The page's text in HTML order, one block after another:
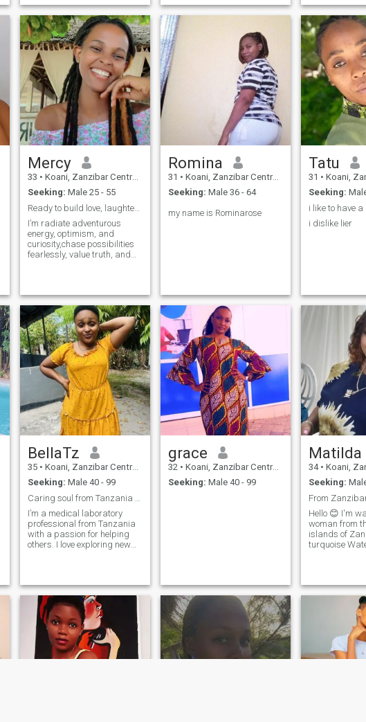
Mercy
33 • Koani, Zanzibar Central/South, Tanzania
Seeking: Male 25 - 55
Ready to build love, laughter, and loyalty.
I’m radiate adventurous
energy, optimism, and
curiosity,chase possibilities
fearlessly, value truth, and
restless spirit pushes you
toward growth. Freedom
fuels and I’m enthusiasm
inspires everyone around me
every single day in life.
Romina
31 • Koani, Zanzibar Central/South, Tanzania
Seeking: Male 36 - 64
my name is Rominarose
Tatu
31 • Koani, Zanzibar
Seeking:
i dislike lier
BellaTz
35 • Koani, Zanzibar Central/South, Tanzania
Seeking: Male 40 - 99
I’m a medical laboratory
professional from Tanzania
with a passion for helping
others. I love exploring new
believe in living life with
laughter, kindness, and
purpose. Family and honesty
mean a lot to me, and I’m
ready to share my journey
with someone who feels the
same.
grace
32 • Koani, Zanzibar Central/South, Tanzania
Seeking: Male 40 - 99
Matilda
34 • Koani, Zanzibar
Seeking:
Hello 😊 I'm warm, romantic
woman from
islands of
turquoise
meaningful
laughter that
heart and the